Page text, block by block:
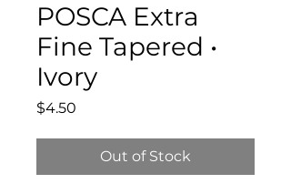
POSCA Extra
Fine Tapered •
Ivory
$4.50
Out of Stock